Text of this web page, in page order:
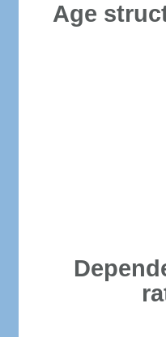
Age